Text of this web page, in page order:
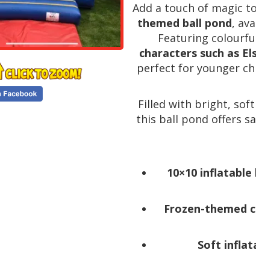
Add a touch of magic
themed ball pond,
Featuring
characters such as
perfect for younger
Filled with bright,
this ball pond offers
10×10 inflatable
Frozen-themed
Soft